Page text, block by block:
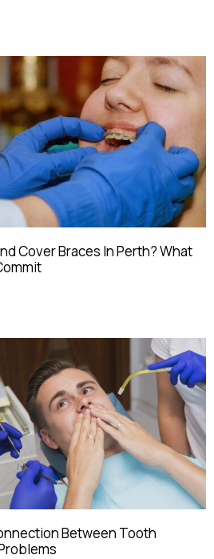
Cover Braces In Perth? What
Between Tooth